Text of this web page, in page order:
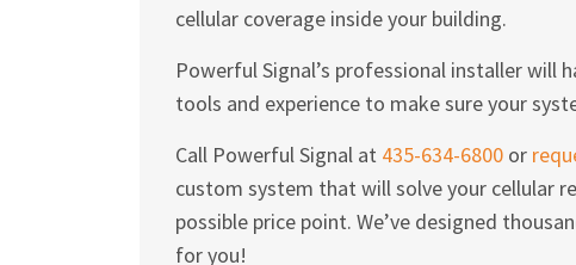
cellular coverage inside your building.
Powerful Signal’s professional installer will
tools and experience to make sure your
Call Powerful Signal at 435-634-6800 or
custom system that will solve your cellular
possible price point. We’ve designed
for you!